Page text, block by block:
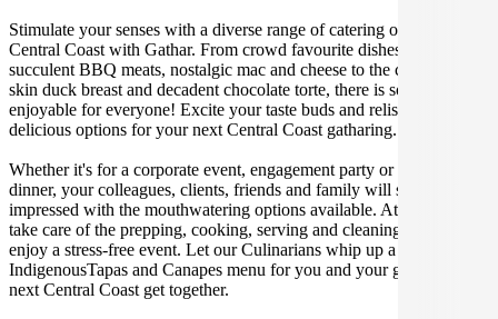
Stimulate your senses with a diverse range of catering options in
Central Coast with Gathar. From crowd favourite dishes like
succulent BBQ meats, nostalgic mac and cheese to the classic crispy
skin duck breast and decadent chocolate torte, there is something
enjoyable for everyone! Excite your taste buds and relish in these
delicious options for your next Central Coast gatharing.
Whether it's for a corporate event, engagement party or a casual
dinner, your colleagues, clients, friends and family will surely be
impressed with the mouthwatering options available. At Gathar, we
take care of the prepping, cooking, serving and cleaning so you can
enjoy a stress-free event. Let our Culinarians whip up a special
IndigenousTapas and Canapes menu for you and your guests at your
next Central Coast get together.